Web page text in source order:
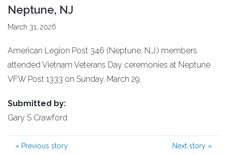
Neptune, NJ
March 31, 2026
American Legion Post 346 (Neptune, N.J.) members
attended Vietnam Veterans Day ceremonies at Neptune
VFW Post 1333 on Sunday, March 29.
Submitted by:
Gary S Crawford
« Previous story Next story »